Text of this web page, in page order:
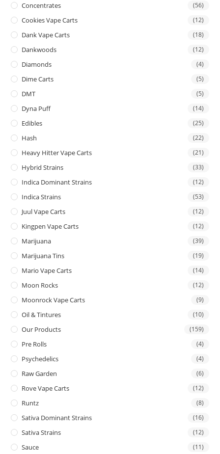
Concentrates (56)
Cookies Vape Carts (12)
Dank Vape Carts (18)
Dankwoods (12)
Diamonds (4)
Dime Carts (5)
DMT (5)
Dyna Puff (14)
Edibles (25)
Hash (22)
Heavy Hitter Vape Carts (21)
Hybrid Strains (33)
Indica Dominant Strains (12)
Indica Strains (53)
Juul Vape Carts (12)
Kingpen Vape Carts (12)
Marijuana (39)
Marijuana Tins (19)
Mario Vape Carts (14)
Moon Rocks (12)
Moonrock Vape Carts (9)
Oil & Tintures (10)
Our Products (159)
Pre Rolls (4)
Psychedelics (4)
Raw Garden (6)
Rove Vape Carts (12)
Runtz (8)
Sativa Dominant Strains (16)
Sativa Strains (12)
Sauce (11)